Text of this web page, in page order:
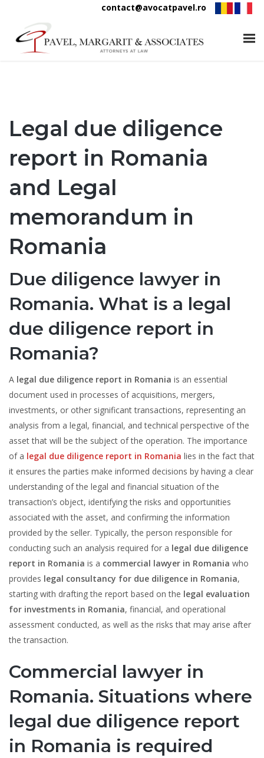
contact@avocatpavel.ro
Legal due diligence
report in Romania
and Legal
memorandum in
Romania
Due diligence lawyer in
Romania. What is a legal
due diligence report in
Romania?
A legal due diligence report in Romania is an essential
document used in processes of acquisitions, mergers,
investments, or other significant transactions, representing an
analysis from a legal, financial, and technical perspective of the
asset that will be the subject of the operation. The importance
of a legal due diligence report in Romania lies in the fact that
it ensures the parties make informed decisions by having a clear
understanding of the legal and financial situation of the
transaction’s object, identifying the risks and opportunities
associated with the asset, and confirming the information
provided by the seller. Typically, the person responsible for
conducting such an analysis required for a legal due diligence
report in Romania is a commercial lawyer in Romania who
provides legal consultancy for due diligence in Romania,
starting with drafting the report based on the legal evaluation
for investments in Romania, financial, and operational
assessment conducted, as well as the risks that may arise after
the transaction.
Commercial lawyer in
Romania. Situations where
legal due diligence report
in Romania is required